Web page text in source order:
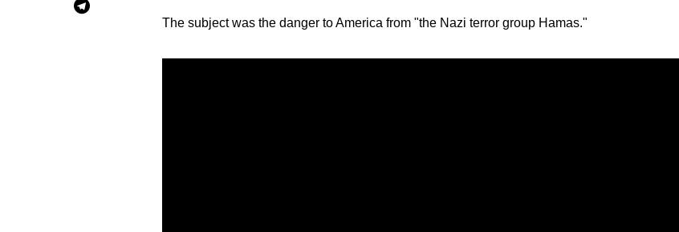
The subject was the danger to America from "the Nazi terror group Hamas."